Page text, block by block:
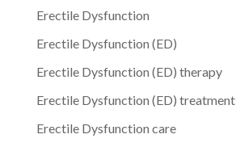
Erectile Dysfunction
Erectile Dysfunction (ED)
Erectile Dysfunction (ED) therapy
Erectile Dysfunction (ED) treatment
Erectile Dysfunction care